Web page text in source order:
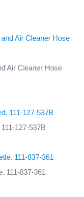
Air Cleaner Hose
127-537B
111-837-361